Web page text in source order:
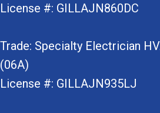
License #: GILLAJN860DC
Trade: Specialty Electrician
(06A)
License #: GILLAJN935LJ